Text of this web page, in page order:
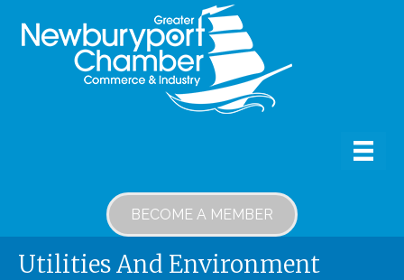
BECOME A MEMBER
Utilities And Environment